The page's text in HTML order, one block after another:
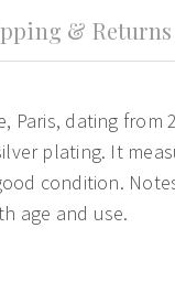
& Returns
Paris, dating from
plating. It
condition.
age and use.